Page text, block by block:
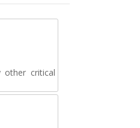
critical